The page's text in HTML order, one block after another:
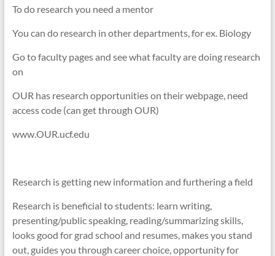
To do research you need a mentor
You can do research in other departments, for ex. Biology
Go to faculty pages and see what faculty are doing research
on
OUR has research opportunities on their webpage, need
access code (can get through OUR)
www.OUR.ucf.edu
Research is getting new information and furthering a field
Research is beneficial to students: learn writing,
presenting/public speaking, reading/summarizing skills,
looks good for grad school and resumes, makes you stand
out, guides you through career choice, opportunity for